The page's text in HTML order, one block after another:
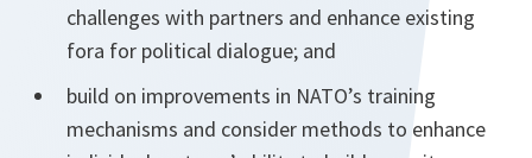
challenges with partners and enhance existing
fora for political dialogue; and
build on improvements in NATO’s training
mechanisms and consider methods to enhance